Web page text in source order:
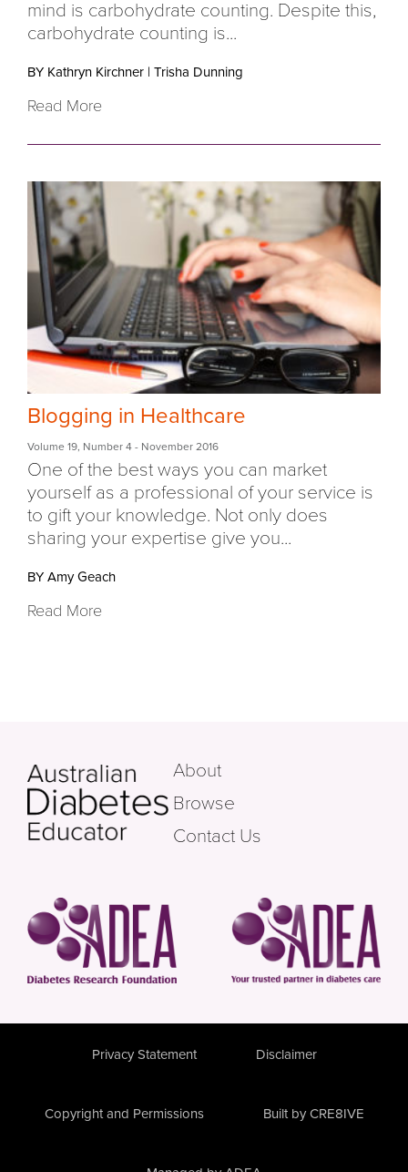
mind is carbohydrate counting. Despite this,
carbohydrate counting is...
BY Kathryn Kirchner | Trisha Dunning
Read More
Blogging in Healthcare
Volume 19, Number 4 - November 2016
One of the best ways you can market
yourself as a professional of your service is
to gift your knowledge. Not only does
sharing your expertise give you...
BY Amy Geach
Read More
About
Browse
Contact Us
Privacy Statement Disclaimer
Copyright and Permissions Built by CRE8IVE